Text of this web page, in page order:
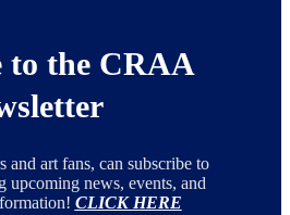
to the CRAA
and art fans, can subscribe to
upcoming news, events, and
CLICK HERE